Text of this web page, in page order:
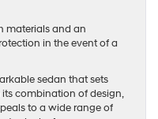
materials and an
in the event of a
sedan that sets
combination of design,
to a wide range of